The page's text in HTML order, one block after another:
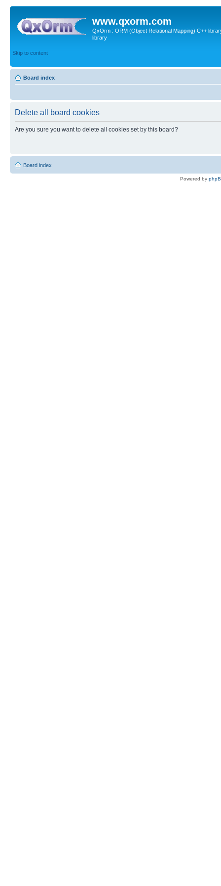
www.qxorm.com
QxOrm : ORM (Object Relational Mapping) C++
library
Skip to content
Board index
Delete all board cookies
Are you sure you want to delete all cookies set by this board?
Board index
Powered by